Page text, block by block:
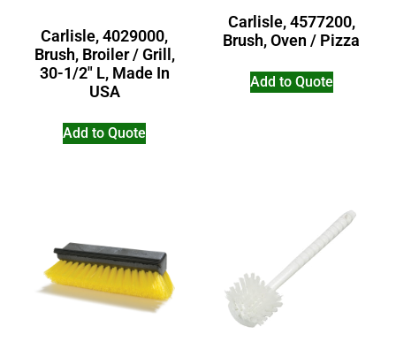
Carlisle, 4029000,
Brush, Broiler / Grill,
30-1/2″ L, Made In
USA
Add to Quote
Carlisle, 4577200,
Brush, Oven / Pizza
Add to Quote